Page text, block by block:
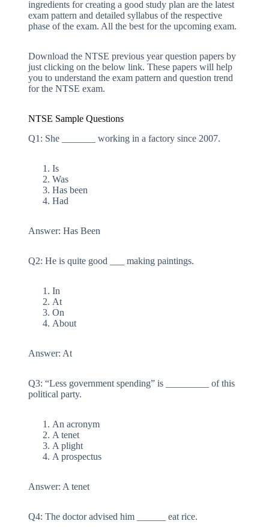
ingredients for creating a good study plan are the latest
exam pattern and detailed syllabus of the respective
phase of the exam. All the best for the upcoming exam.
Download the NTSE previous year question papers by
just clicking on the below link. These papers will help
you to understand the exam pattern and question trend
for the NTSE exam.
NTSE Sample Questions
Q1: She _______ working in a factory since 2007.
Is
Was
Has been
Had
Answer: Has Been
Q2: He is quite good ___ making paintings.
In
At
On
About
Answer: At
Q3: “Less government spending” is _________ of this
political party.
An acronym
A tenet
A plight
A prospectus
Answer: A tenet
Q4: The doctor advised him ______ eat rice.